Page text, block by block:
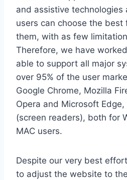
and assistive technologies
users can choose the
them, with as few
Therefore, we have
able to support all major
over 95% of the user
Google Chrome, Mozilla
Opera and Microsoft Edge,
(screen readers), both for
MAC users.
Despite our very best
to adjust the website to